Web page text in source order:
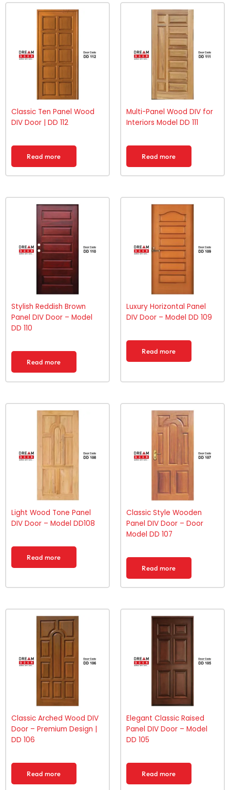
Classic Ten Panel Wood
DIV Door | DD 112
Read more
Multi-Panel Wood DIV for
Interiors Model DD 111
Read more
Stylish Reddish Brown
Panel DIV Door – Model
DD 110
Read more
Luxury Horizontal Panel
DIV Door – Model DD 109
Read more
Light Wood Tone Panel
DIV Door – Model DD108
Read more
Classic Style Wooden
Panel DIV Door – Door
Model DD 107
Read more
Classic Arched Wood DIV
Door – Premium Design |
DD 106
Read more
Elegant Classic Raised
Panel DIV Door – Model
DD 105
Read more